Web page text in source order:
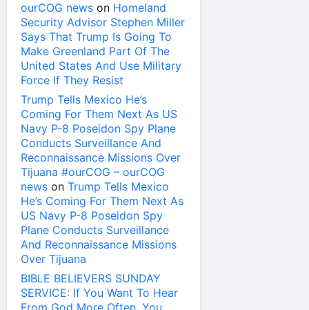
ourCOG news on Homeland
Security Advisor Stephen Miller
Says That Trump Is Going To
Make Greenland Part Of The
United States And Use Military
Force If They Resist
Trump Tells Mexico He’s
Coming For Them Next As US
Navy P-8 Poseidon Spy Plane
Conducts Surveillance And
Reconnaissance Missions Over
Tijuana #ourCOG – ourCOG
news on Trump Tells Mexico
He’s Coming For Them Next As
US Navy P-8 Poseidon Spy
Plane Conducts Surveillance
And Reconnaissance Missions
Over Tijuana
BIBLE BELIEVERS SUNDAY
SERVICE: If You Want To Hear